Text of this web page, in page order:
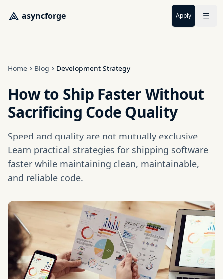
asyncforge Apply
Home Blog Development Strategy
How to Ship Faster Without
Sacrificing Code Quality
Speed and quality are not mutually exclusive.
Learn practical strategies for shipping software
faster while maintaining clean, maintainable,
and reliable code.